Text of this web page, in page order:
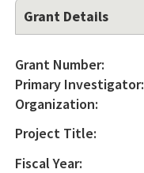
Grant Details
Grant Number:
Primary Investigator:
Organization:
Project Title:
Fiscal Year: